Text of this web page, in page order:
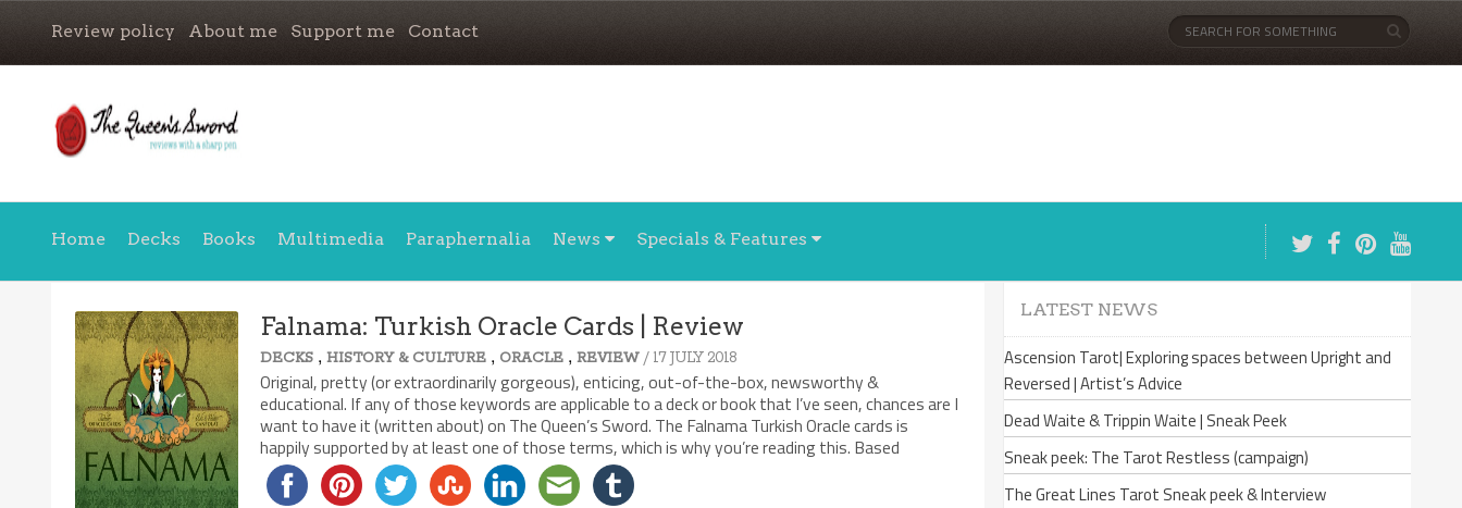
Review policy About me Support me Contact
Home Decks Books Multimedia Paraphernalia News Specials & Features
Falnama: Turkish Oracle Cards | Review
DECKS ,HISTORY & CULTURE , ORACLE ,REVIEW / 17 JULY 2018
Original, pretty (or extraordinarily gorgeous), enticing, out-of-the-box, newsworthy &
educational. If any of those keywords are applicable to a deck or book that I’ve seen, chances are I
want to have it (written about) on The Queen’s Sword. The Falnama Turkish Oracle cards is
happily supported by at least one of those terms, which is why you’re reading this. Based
LATEST NEWS
Ascension Tarot| Exploring spaces between Upright and
Reversed | Artist’s Advice
Dead Waite & Trippin Waite | Sneak Peek
Sneak peek: The Tarot Restless (campaign)
The Great Lines Tarot Sneak peek & Interview